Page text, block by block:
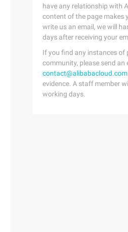
{    //
a view hierarchy can touch it
have any relationship with
content of the page makes
write us an email, we will
days after receiving your
If you find any instances of
community, please send an
contact@alibabacloud.com
evidence. A staff member
working days.